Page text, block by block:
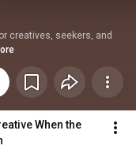
creatives, seekers, and
When the